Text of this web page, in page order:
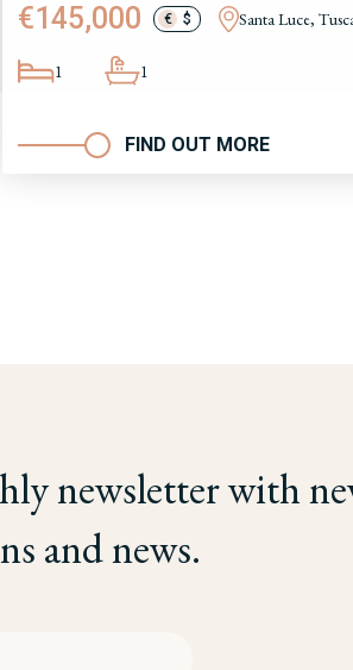
€145,000 € $ Santa Luce,
1 1
FIND OUT MORE
newsletter with
and news.